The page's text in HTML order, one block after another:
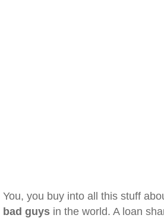
You, you buy into all this stuff
bad guys in the world. A loan